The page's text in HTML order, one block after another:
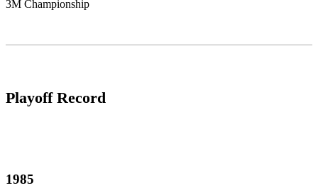
3M Championship
Playoff Record
1985